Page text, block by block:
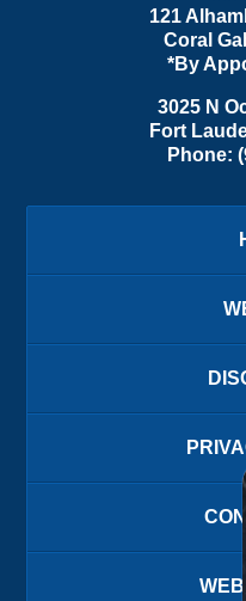
121
Coral
*By
3025 N
Fort
Phone: